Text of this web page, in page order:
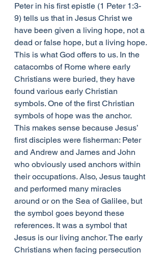
Peter in his first epistle (1 Peter 1:3-
9) tells us that in Jesus Christ we
have been given a living hope, not a
dead or false hope, but a living hope.
This is what God offers to us. In the
catacombs of Rome where early
Christians were buried, they have
found various early Christian
symbols. One of the first Christian
symbols of hope was the anchor.
This makes sense because Jesus’
first disciples were fisherman: Peter
and Andrew and James and John
who obviously used anchors within
their occupations. Also, Jesus taught
and performed many miracles
around or on the Sea of Galilee, but
the symbol goes beyond these
references. It was a symbol that
Jesus is our living anchor. The early
Christians when facing persecution